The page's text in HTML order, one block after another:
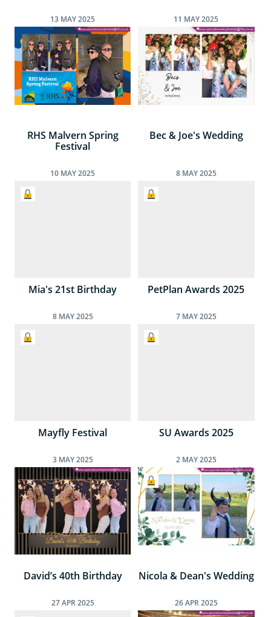
13 MAY2025
RHS Malvern Spring
Festival
11 MAY 2025
Bec & Joe's Wedding
10 MAY2025
Mia's 21st Birthday
8 MAY2025
PetPlan Awards 2025
8 MAY2025
Mayfly Festival
7 MAY2025
SU Awards 2025
3 MAY2025
David’s 40th Birthday
2 MAY2025
Nicola & Dean's Wedding
27APR2025 26APR2025